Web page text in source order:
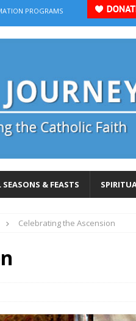
PROGRAMS
& FEASTS
Celebrating the Ascension